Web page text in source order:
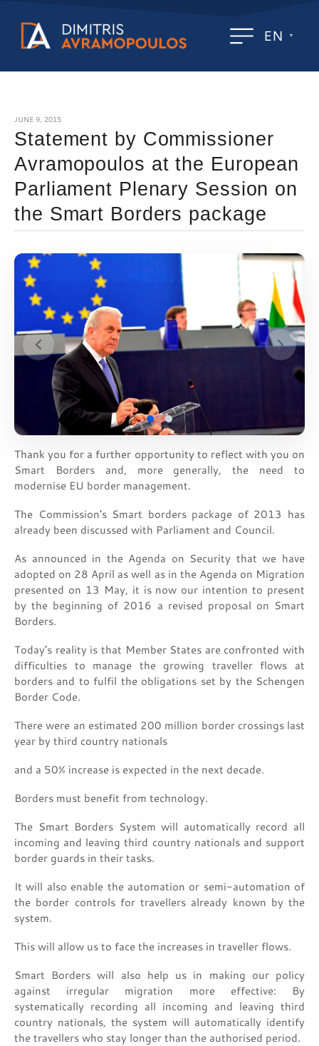
EN
JUNE 9, 2015
Statement by Commissioner
Avramopoulos at the European
Parliament Plenary Session on
the Smart Borders package
Thank you for a further opportunity to reflect with you on
Smart Borders and, more generally, the need to
modernise EU border management.
The Commission’s Smart borders package of 2013 has
already been discussed with Parliament and Council.
As announced in the Agenda on Security that we have
adopted on 28 April as well as in the Agenda on Migration
presented on 13 May, it is now our intention to present
by the beginning of 2016 a revised proposal on Smart
Borders.
Today’s reality is that Member States are confronted with
difficulties to manage the growing traveller flows at
borders and to fulfil the obligations set by the Schengen
Border Code.
There were an estimated 200 million border crossings last
year by third country nationals
and a 50% increase is expected in the next decade.
Borders must benefit from technology.
The Smart Borders System will automatically record all
incoming and leaving third country nationals and support
border guards in their tasks.
It will also enable the automation or semi-automation of
the border controls for travellers already known by the
system.
This will allow us to face the increases in traveller flows.
Smart Borders will also help us in making our policy
against irregular migration more effective: By
systematically recording all incoming and leaving third
country nationals, the system will automatically identify
the travellers who stay longer than the authorised period.